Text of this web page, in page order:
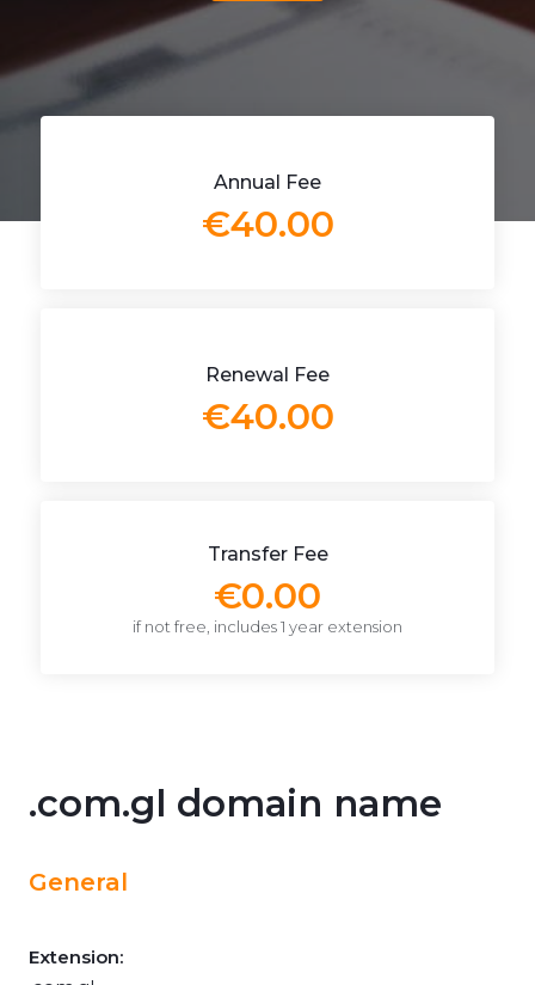
Annual Fee
€40.00
Renewal Fee
€40.00
Transfer Fee
€0.00
if not free, includes 1 year extension
.com.gl domain name
General
Extension: